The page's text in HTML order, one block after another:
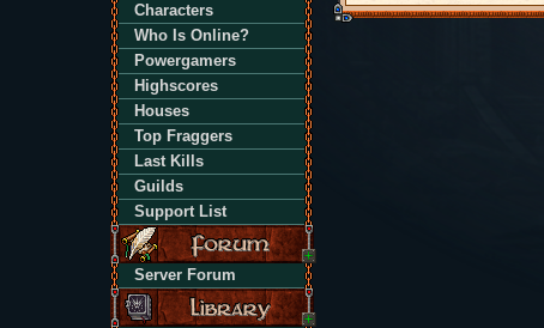
Characters
Who Is Online?
Powergamers
Highscores
Houses
Top Fraggers
Last Kills
Guilds
Support List
Server Forum